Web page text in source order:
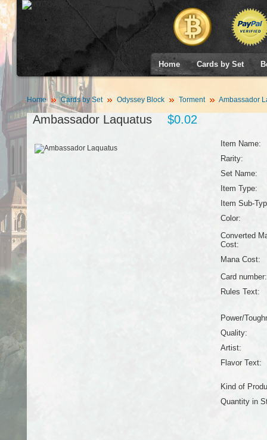
Home Cards by Set
Home Cards by Set Odyssey Block Torment Ambassador
Ambassador Laquatus $0.02
Item Name:
Rarity:
Set Name:
Item Type:
Item Sub-
Color:
Converted
Cost:
Mana Cost:
Card number:
Rules Text:
Power/
Quality:
Artist:
Flavor Text:
Kind of
Quantity in